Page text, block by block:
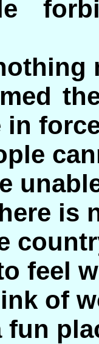
in
is
feel
of
fun